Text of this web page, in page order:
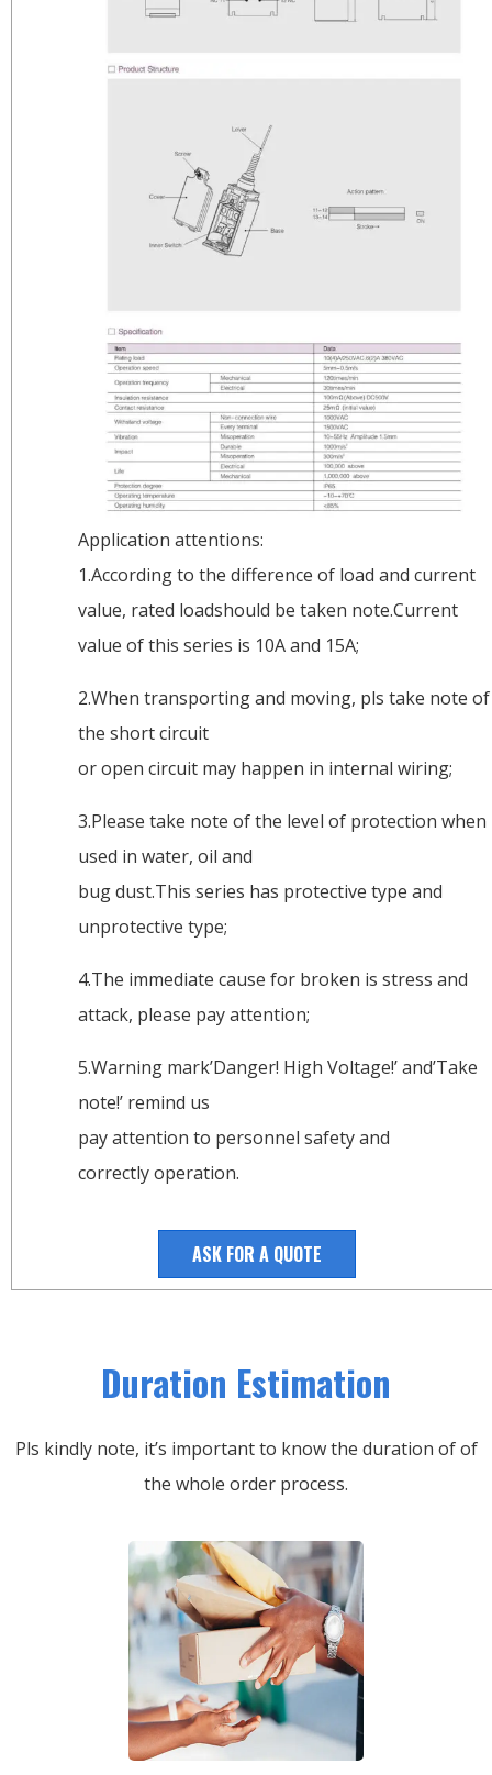
Application attentions:
1.According to the difference of load and current
value, rated loadshould be taken note.Current
value of this series is 10A and 15A;
2.When transporting and moving, pls take note of
the short circuit
or open circuit may happen in internal wiring;
3.Please take note of the level of protection when
used in water, oil and
bug dust.This series has protective type and
unprotective type;
4.The immediate cause for broken is stress and
attack, please pay attention;
5.Warning mark’Danger! High Voltage!’ and’Take
note!’ remind us
pay attention to personnel safety and
correctly operation.
ASK FOR A QUOTE
Duration Estimation
Pls kindly note, it’s important to know the duration of of
the whole order process.